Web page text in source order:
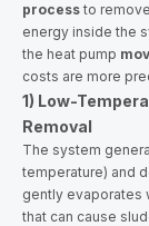
process to
energy inside the
the heat pump
costs are more
1) Low-
Removal
The system
temperature) and
gently evaporates
that can cause